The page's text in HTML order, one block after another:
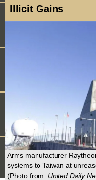
Illicit Gains
Arms manufacturer
systems to Taiwan at
(Photo from: United Daily